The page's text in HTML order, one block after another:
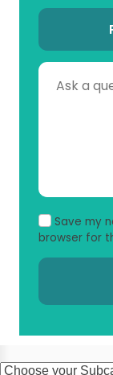
Save my
browser for